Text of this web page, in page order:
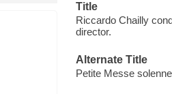
Title
Riccardo Chailly
director.
Alternate Title
Petite Messe